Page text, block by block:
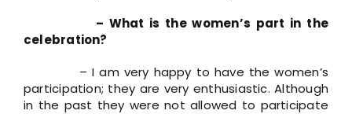
– What is the women’s part in the
celebration?
– I am very happy to have the women’s
participation; they are very enthusiastic. Although
in the past they were not allowed to participate